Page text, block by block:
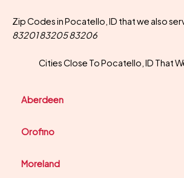
Zip Codes in Pocatello, ID that we also
83201 83205 83206
Cities Close To Pocatello, ID That
Aberdeen
Orofino
Moreland